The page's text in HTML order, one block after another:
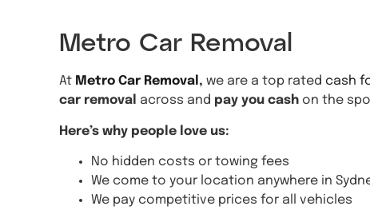
Metro Car Removal
At Metro Car Removal, we are a top rated cash
car removal across and pay you cash on the
Here’s why people love us:
No hidden costs or towing fees
We come to your location anywhere in
We pay competitive prices for all vehicles